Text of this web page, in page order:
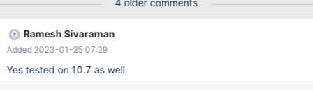
assess whether such a work-around is acceptable or whether
some improvements to the replication logic will be needed.
4 older comments
Ramesh Sivaraman
Added 2023-01-25 07:29
Yes tested on 10.7 as well